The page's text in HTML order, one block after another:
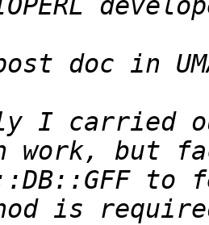
I carried
work, but
to
is